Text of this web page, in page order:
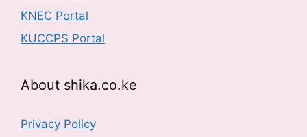
KNEC Portal
KUCCPS Portal
About shika.co.ke
Privacy Policy